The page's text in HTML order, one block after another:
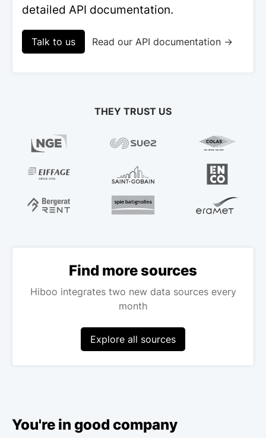
detailed API documentation.
Talk to us Read our API documentation →
THEY TRUST US
Find more sources
Hiboo integrates two new data sources every
month
Explore all sources
You're in good company